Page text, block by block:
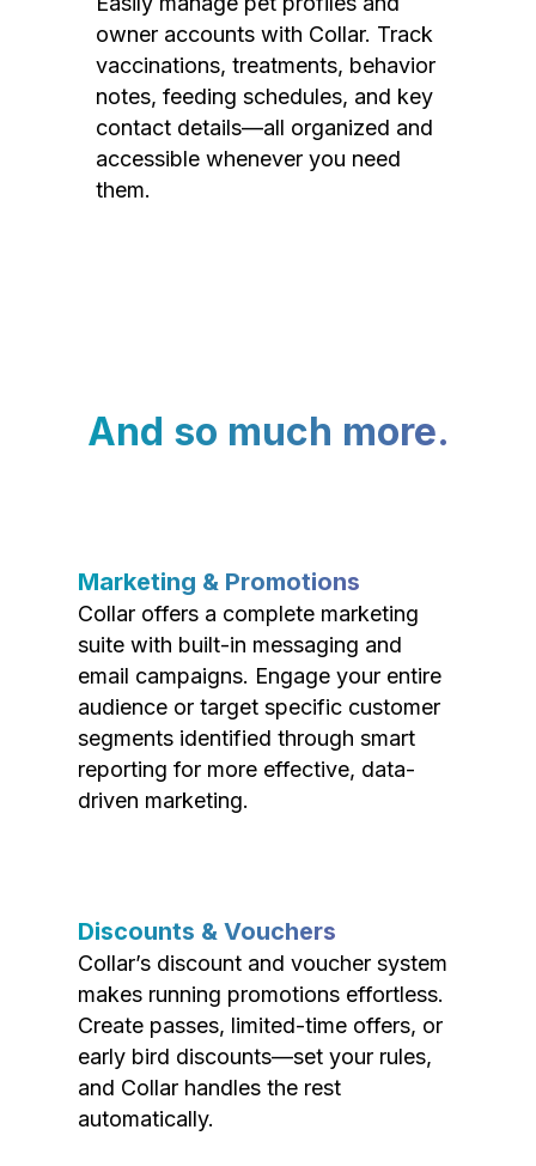
owner accounts with Collar. Track
vaccinations, treatments, behavior
notes, feeding schedules, and key
contact details—all organized and
accessible whenever you need
them.
And so much more.
Marketing & Promotions
Collar offers a complete marketing
suite with built-in messaging and
email campaigns. Engage your entire
audience or target specific customer
segments identified through smart
reporting for more effective, data-
driven marketing.
Discounts & Vouchers
Collar’s discount and voucher system
makes running promotions effortless.
Create passes, limited-time offers, or
early bird discounts—set your rules,
and Collar handles the rest
automatically.